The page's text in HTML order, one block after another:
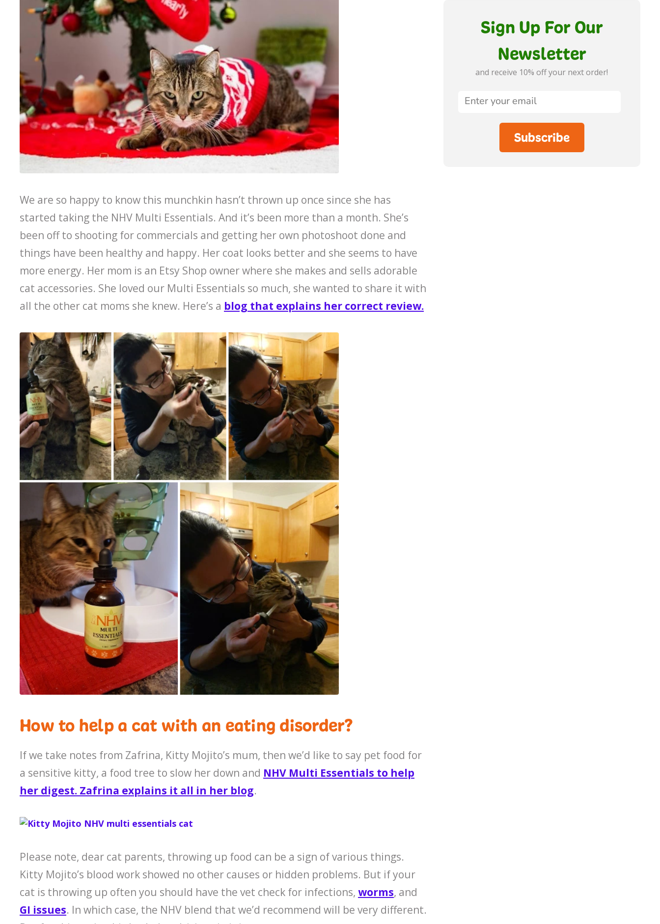
We are so happy to know this munchkin hasn’t thrown up once since she has
started taking the NHV Multi Essentials. And it’s been more than a month. She’s
been off to shooting for commercials and getting her own photoshoot done and
things have been healthy and happy. Her coat looks better and she seems to have
more energy. Her mom is an Etsy Shop owner where she makes and sells adorable
cat accessories. She loved our Multi Essentials so much, she wanted to share it with
all the other cat moms she knew. Here’s a blog that explains her correct review.
How to help a cat with an eating disorder?
If we take notes from Zafrina, Kitty Mojito’s mum, then we’d like to say pet food for
a sensitive kitty, a food tree to slow her down and NHV Multi Essentials to help
her digest. Zafrina explains it all in her blog.
Please note, dear cat parents, throwing up food can be a sign of various things.
Kitty Mojito’s blood work showed no other causes or hidden problems. But if your
cat is throwing up often you should have the vet check for infections, worms, and
GI issues. In which case, the NHV blend that we’d recommend will be very different.
Sign Up For Our
Newsletter
and receive 10% off your next order!
Subscribe